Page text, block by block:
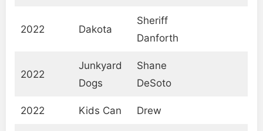
2022 Dakota
Sheriff
Danforth
2022
Junkyard
Dogs
Shane
DeSoto
2022 Kids Can Drew